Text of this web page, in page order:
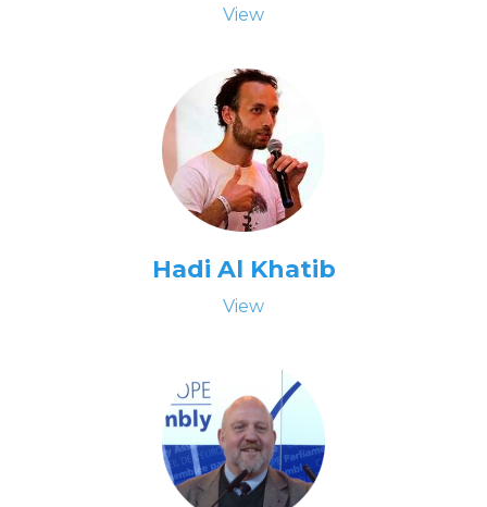
View
Hadi Al Khatib
View